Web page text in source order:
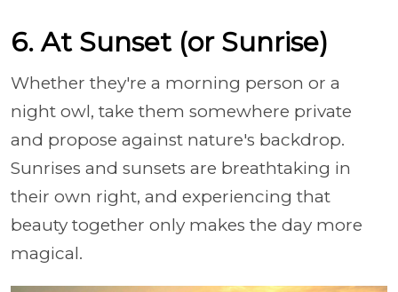
6. At Sunset (or Sunrise)
Whether they're a morning person or a
night owl, take them somewhere private
and propose against nature's backdrop.
Sunrises and sunsets are breathtaking in
their own right, and experiencing that
beauty together only makes the day more
magical.